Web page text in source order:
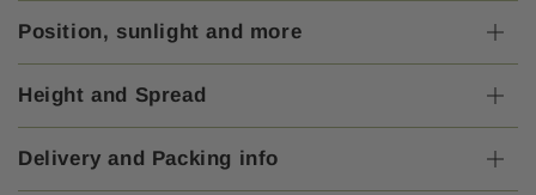
Position, sunlight and more
Height and Spread
Delivery and Packing info